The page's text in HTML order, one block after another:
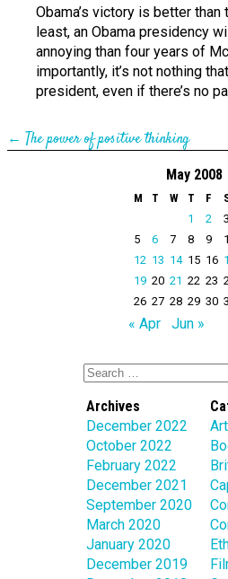
Obama’s victory is better
least, an Obama presidency
annoying than four years of
importantly, it’s not nothing
president, even if there’s no
← The power of positive thinking
May 2008
M T W T F
1
2 3
5
6 7 8 9
12 13 14 15 16
19 20 21 22 23
26 27 28 29 30
« Apr Jun »
Archives
December 2022
October 2022
February 2022
December 2021
September 2020
March 2020
January 2020
December 2019
Art